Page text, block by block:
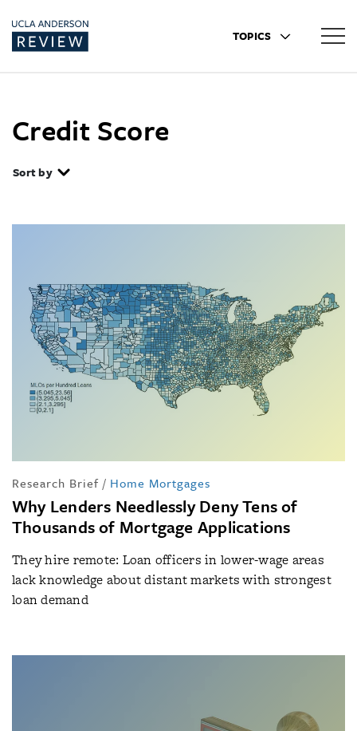
TOPICS
Credit Score
Sort by
Research Brief / Home Mortgages
Why Lenders Needlessly Deny Tens of
Thousands of Mortgage Applications
They hire remote: Loan officers in lower-wage areas
lack knowledge about distant markets with strongest
loan demand